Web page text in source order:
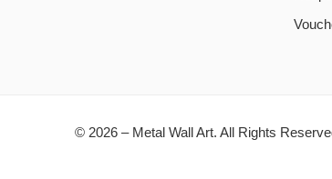
© 2026 – Metal Wall Art. All Rights